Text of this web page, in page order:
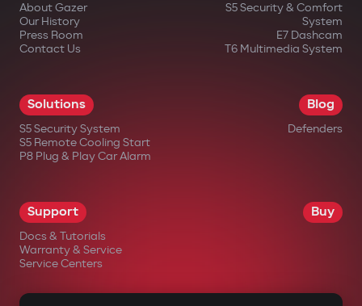
About Gazer
Our History
Press Room
Contact Us
S5 Security & Comfort
System
E7 Dashcam
T6 Multimedia System
Solutions
S5 Security System
S5 Remote Cooling Start
P8 Plug & Play Car Alarm
Blog
Defenders
Support
Docs & Tutorials
Warranty & Service
Service Centers
Buy